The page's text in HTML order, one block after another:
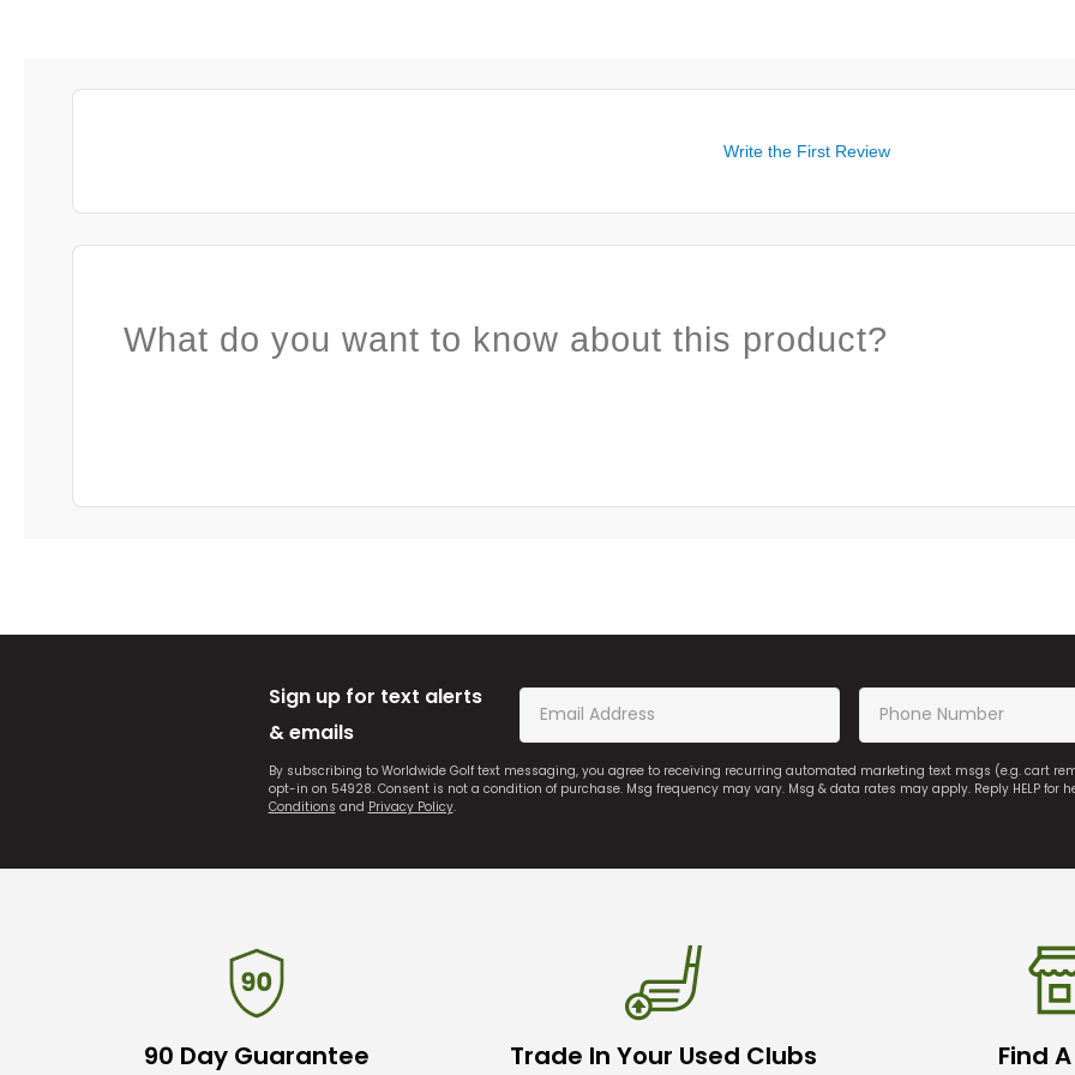
Write the First Review
What do you want to know about this product?
Sign up for text alerts
& emails
By subscribing to Worldwide Golf text messaging, you agree to receiving recurring automated marketing text msgs (e.g. cart
opt-in on 54928. Consent is not a condition of purchase. Msg frequency may vary. Msg & data rates may apply. Reply HELP for
Conditions and Privacy Policy.
90 Day Guarantee Trade In Your Used Clubs Find